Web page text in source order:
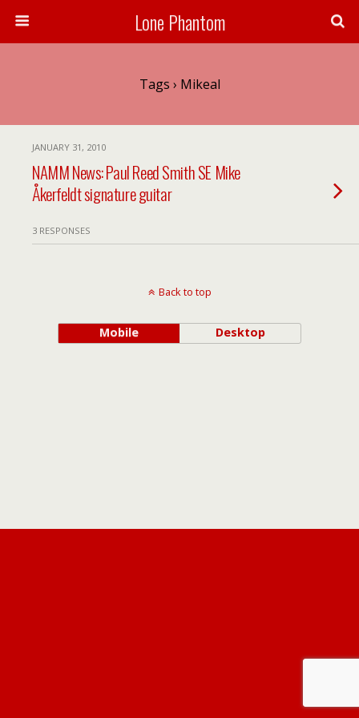
Lone Phantom
Tags › Mikeal
JANUARY 31, 2010
NAMM News: Paul Reed Smith SE Mike
Åkerfeldt signature guitar
3 RESPONSES
Back to top
Mobile Desktop